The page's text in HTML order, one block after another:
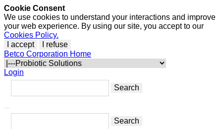
Cookie Consent
We use cookies to understand your interactions and improve
your web experience. By using our site, you accept to our
Cookies Policy.
I accept
I refuse
Betco Corporation Home
Login